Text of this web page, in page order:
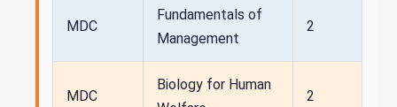
MDC
Fundamentals of
Management
2
MDC
Biology for Human
2